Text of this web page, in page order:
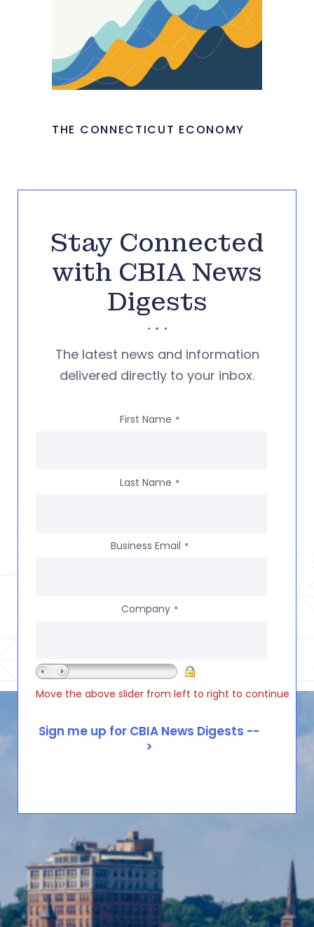
THE CONNECTICUT ECONOMY
Stay Connected
with CBIA News
Digests
The latest news and information
delivered directly to your inbox.
First Name *
Last Name *
Business Email *
Company *
Move the above slider from left to right to continue